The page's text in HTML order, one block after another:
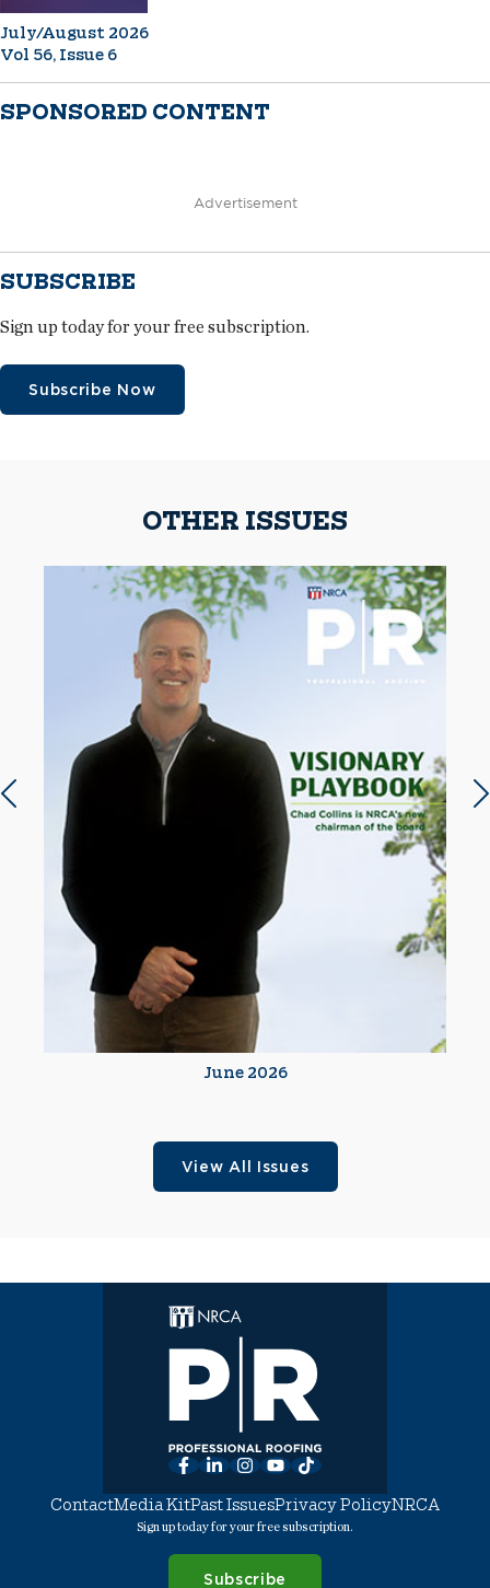
July/August 2026
Vol 56, Issue 6
SPONSORED CONTENT
Advertisement
SUBSCRIBE
Sign up today for your free subscription.
Subscribe Now
OTHER ISSUES
June 2026
Previous slide
View All Issues
Facebook
LinkedInInstagram
YouTube
TikTok
ContactMedia KitPast IssuesPrivacy PolicyNRCA
Sign up today for your free subscription.
Subscribe